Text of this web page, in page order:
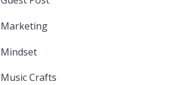
Marketing
Mindset
Music Crafts